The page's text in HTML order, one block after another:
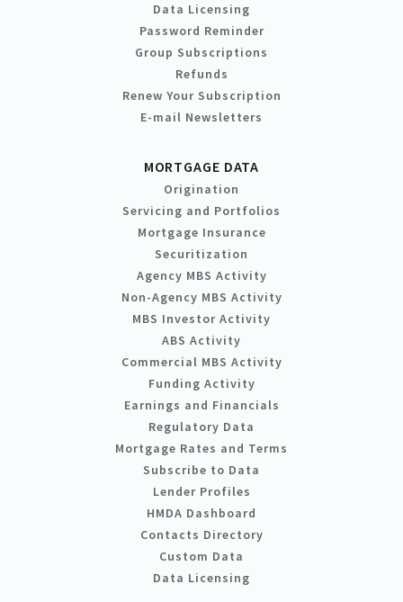
Data Licensing
Password Reminder
Group Subscriptions
Refunds
Renew Your Subscription
E-mail Newsletters
MORTGAGE DATA
Origination
Servicing and Portfolios
Mortgage Insurance
Securitization
Agency MBS Activity
Non-Agency MBS Activity
MBS Investor Activity
ABS Activity
Commercial MBS Activity
Funding Activity
Earnings and Financials
Regulatory Data
Mortgage Rates and Terms
Subscribe to Data
Lender Profiles
HMDA Dashboard
Contacts Directory
Custom Data
Data Licensing